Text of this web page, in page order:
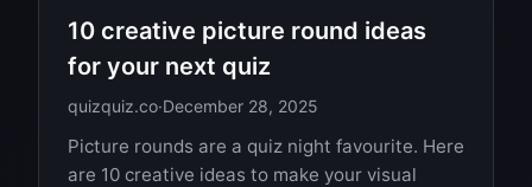
10 creative picture round ideas
for your next quiz
quizquiz.co·December 28, 2025
Picture rounds are a quiz night favourite. Here
are 10 creative ideas to make your visual